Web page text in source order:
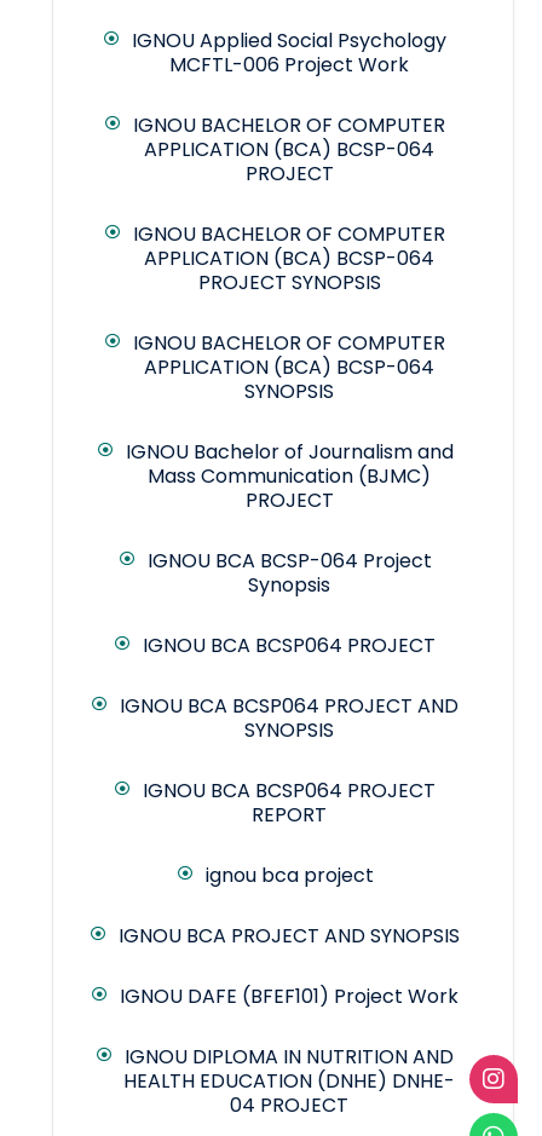
IGNOU Applied Social Psychology
MCFTL-006 Project Work
IGNOU BACHELOR OF COMPUTER
APPLICATION (BCA) BCSP-064
PROJECT
IGNOU BACHELOR OF COMPUTER
APPLICATION (BCA) BCSP-064
PROJECT SYNOPSIS
IGNOU BACHELOR OF COMPUTER
APPLICATION (BCA) BCSP-064
SYNOPSIS
IGNOU Bachelor of Journalism and
Mass Communication (BJMC)
PROJECT
IGNOU BCA BCSP-064 Project
Synopsis
IGNOU BCA BCSP064 PROJECT
IGNOU BCA BCSP064 PROJECT AND
SYNOPSIS
IGNOU BCA BCSP064 PROJECT
REPORT
ignou bca project
IGNOU BCA PROJECT AND SYNOPSIS
IGNOU DAFE (BFEF101) Project Work
IGNOU DIPLOMA IN NUTRITION AND
HEALTH EDUCATION (DNHE) DNHE-
04 PROJECT